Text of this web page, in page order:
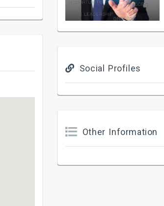
Social Profiles
Other Information